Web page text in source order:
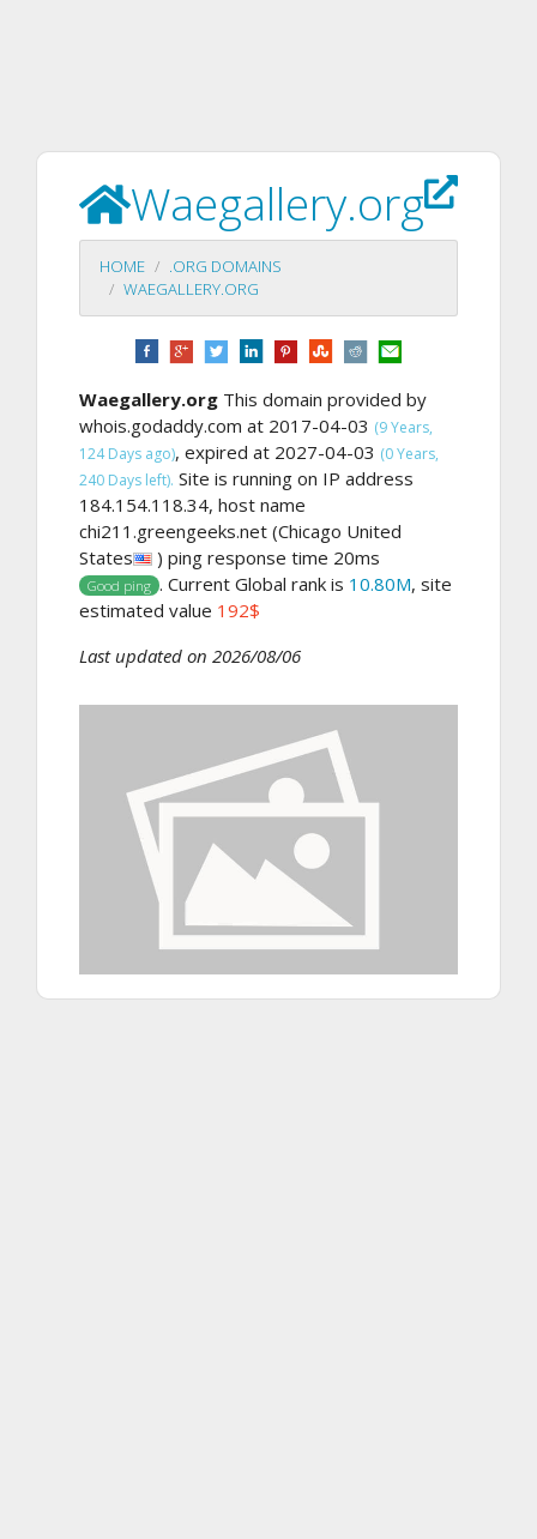
Waegallery.org
HOME
.ORG DOMAINS
WAEGALLERY.ORG
Waegallery.org This domain provided by
whois.godaddy.com at 2017-04-03 (9 Years,
124 Days ago), expired at 2027-04-03 (0 Years,
240 Days left). Site is running on IP address
184.154.118.34, host name
chi211.greengeeks.net (Chicago United
States
) ping response time 20ms
Good ping . Current Global rank is 10.80M, site
estimated value 192$
Last updated on 2026/08/06